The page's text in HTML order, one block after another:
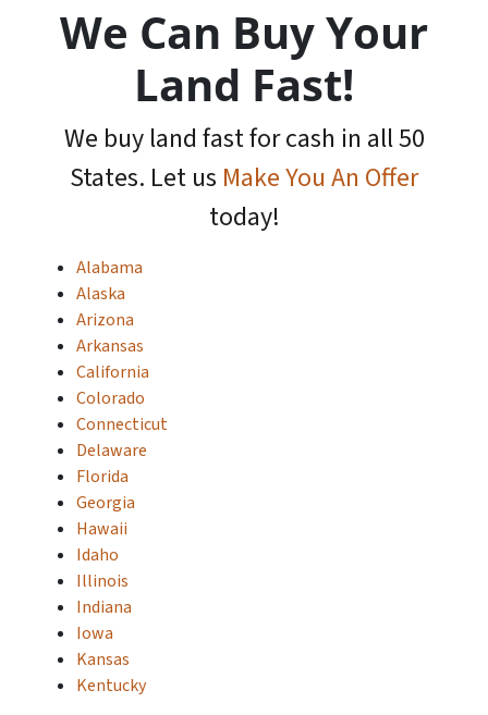
We Can Buy Your
Land Fast!
We buy land fast for cash in all 50
States. Let us Make You An Offer
today!
Alabama
Alaska
Arizona
Arkansas
California
Colorado
Connecticut
Delaware
Florida
Georgia
Hawaii
Idaho
Illinois
Indiana
Iowa
Kansas
Kentucky